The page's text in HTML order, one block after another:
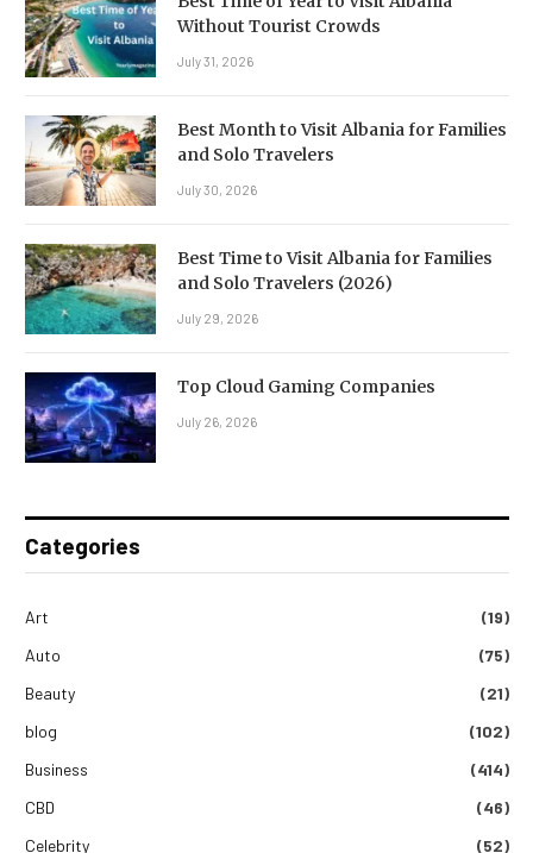
Without Tourist Crowds
July 31, 2026
Best Month to Visit Albania for Families
and Solo Travelers
July 30, 2026
Best Time to Visit Albania for Families
and Solo Travelers (2026)
July 29, 2026
Top Cloud Gaming Companies
July 26, 2026
Categories
Art
(19)
Auto
(75)
Beauty
(21)
blog
(102)
Business
(414)
CBD
(46)
Celebrity
(52)